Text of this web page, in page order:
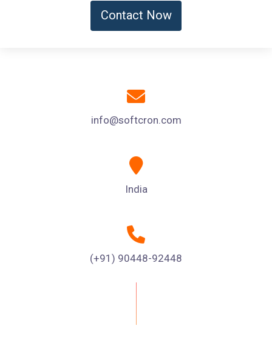
Contact Now
info@softcron.com
India
(+91) 90448-92448